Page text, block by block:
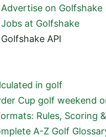
Advertise on Golfshake
Jobs at Golfshake
Golfshake API
in golf
Cup golf weekend
Rules, Scoring
A-Z Golf